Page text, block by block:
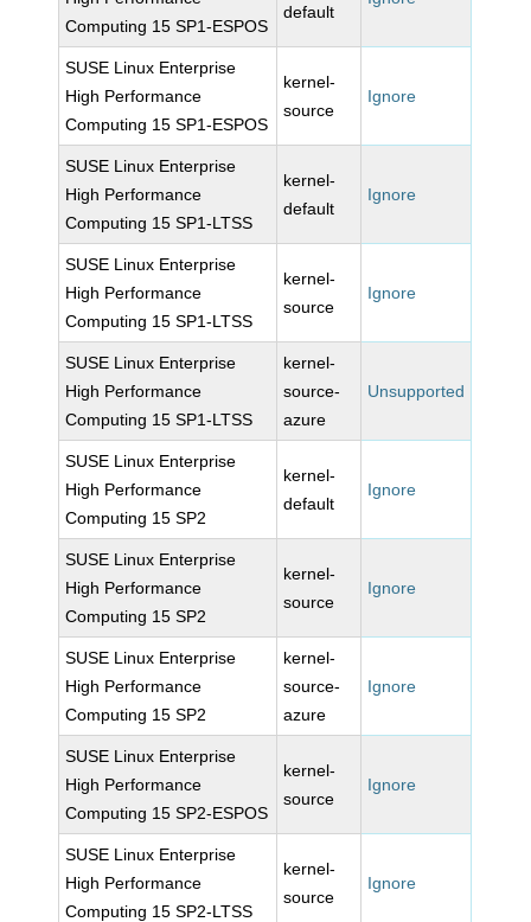
Computing 15 SP1-ESPOS
default
SUSE Linux Enterprise
High Performance
Computing 15 SP1-ESPOS
kernel-
source
Ignore
SUSE Linux Enterprise
High Performance
Computing 15 SP1-LTSS
kernel-
default
Ignore
SUSE Linux Enterprise
High Performance
Computing 15 SP1-LTSS
kernel-
source
Ignore
SUSE Linux Enterprise
High Performance
Computing 15 SP1-LTSS
kernel-
source-
azure
Unsupported
SUSE Linux Enterprise
High Performance
Computing 15 SP2
kernel-
default
Ignore
SUSE Linux Enterprise
High Performance
Computing 15 SP2
kernel-
source
Ignore
SUSE Linux Enterprise
High Performance
Computing 15 SP2
kernel-
source-
azure
Ignore
SUSE Linux Enterprise
High Performance
Computing 15 SP2-ESPOS
kernel-
source
Ignore
SUSE Linux Enterprise
High Performance
Computing 15 SP2-LTSS
kernel-
source
Ignore